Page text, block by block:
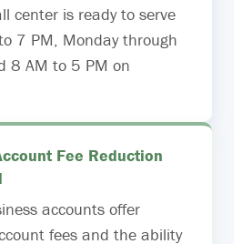
center is ready to serve
7 PM, Monday through
8 AM to 5 PM on
Fee Reduction
accounts offer
fees and the ability